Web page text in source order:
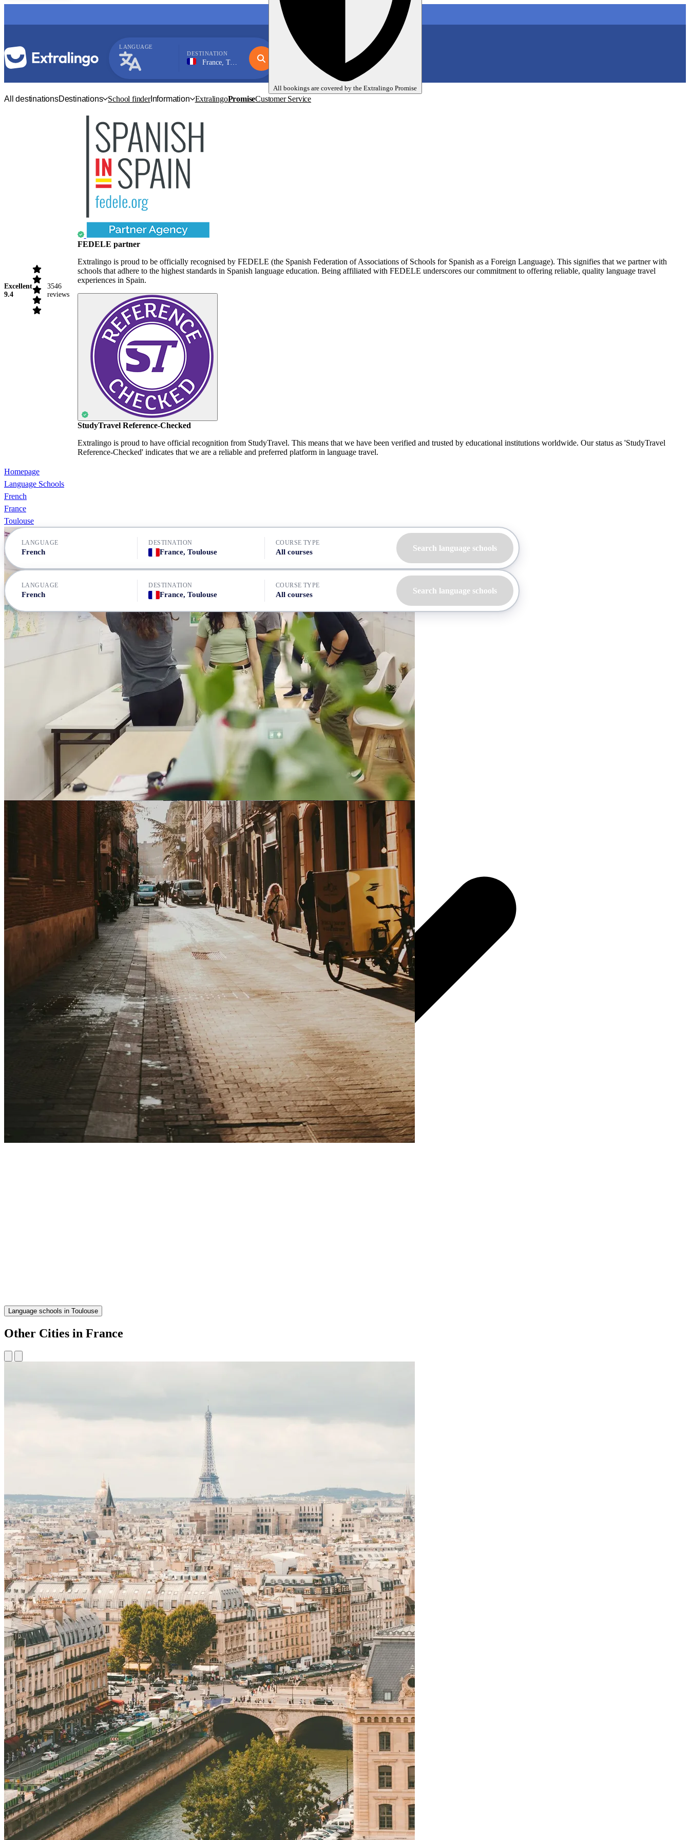
All bookings are covered by the Extralingo Promise
LANGUAGE
DESTINATION
France, Toulouse
My language trips
All destinationsDestinations School finderInformation ExtralingoPromiseCustomer Service
Excellent
9.4
3546
reviews
FEDELE partner
Extralingo is proud to be officially recognised by FEDELE (the Spanish Federation of Associations of Schools for Spanish as a Foreign Language). This signifies that we partner with
schools that adhere to the highest standards in Spanish language education. Being affiliated with FEDELE underscores our commitment to offering reliable, quality language travel
experiences in Spain.
StudyTravel Reference-Checked
Extralingo is proud to have official recognition from StudyTravel. This means that we have been verified and trusted by educational institutions worldwide. Our status as 'StudyTravel
Reference-Checked' indicates that we are a reliable and preferred platform in language travel.
Homepage
Language Schools
French
France
Toulouse
LANGUAGE
French
DESTINATION
France, Toulouse
COURSE TYPE
All courses Search language schools
LANGUAGE
French
DESTINATION
France, Toulouse
COURSE TYPE
All courses Search language schools
Language schools in Toulouse
Other Cities in France